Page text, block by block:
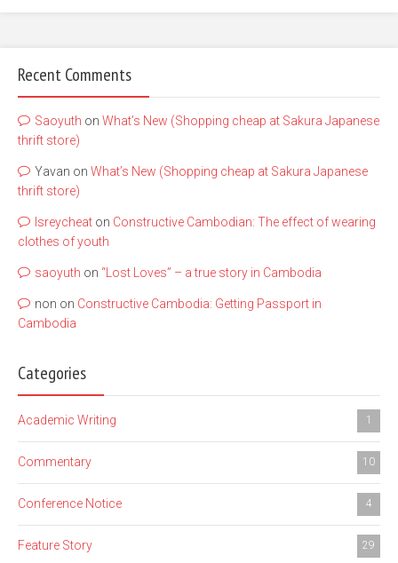
Recent Comments
Saoyuth on What’s New (Shopping cheap at Sakura Japanese
thrift store)
Yavan on What’s New (Shopping cheap at Sakura Japanese
thrift store)
lsreycheat on Constructive Cambodian: The effect of wearing
clothes of youth
saoyuth on “Lost Loves” – a true story in Cambodia
non on Constructive Cambodia: Getting Passport in
Cambodia
Categories
Academic Writing 1
Commentary 10
Conference Notice 4
Feature Story 29